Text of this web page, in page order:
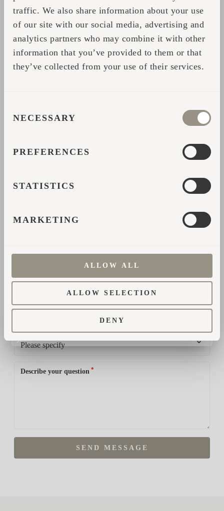
traffic. We also share information about your use
of our site with our social media, advertising and
analytics partners who may combine it with other
information that you’ve provided to them or that
they’ve collected from your use of their services.
SELECTION
NECESSARY
PREFERENCES
STATISTICS
MARKETING
ALLOW ALL
ALLOW SELECTION
DENY
nature park and we want everything to reflect
that. We have found the perfect match."
Share
CONTACT FORM
further help or details.
Name*
Email address *
*
How did you hear about us?*
Describe your question *
SEND MESSAGE